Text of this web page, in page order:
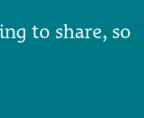
to share, so